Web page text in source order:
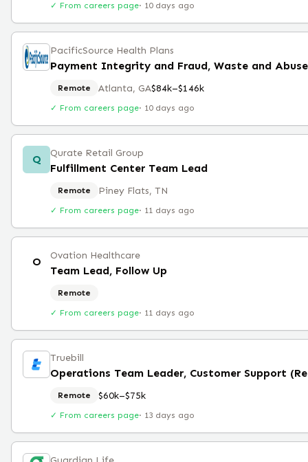
✓ From careers page· 10 days ago
PacificSource Health Plans
Payment Integrity and Fraud, Waste and
Remote Atlanta, GA$84k–$146k
✓ From careers page· 10 days ago
Q Qurate Retail Group
Fulfillment Center Team Lead
Remote Piney Flats, TN
✓ From careers page· 11 days ago
O Ovation Healthcare
Team Lead, Follow Up
Remote
✓ From careers page· 11 days ago
Truebill
Operations Team Leader, Customer Support
Remote $60k–$75k
✓ From careers page· 13 days ago